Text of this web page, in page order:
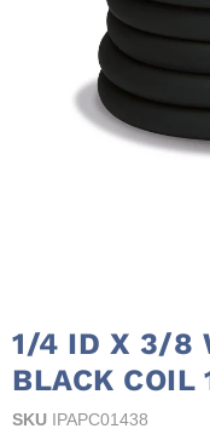
1/4 ID X 3/8
BLACK COIL
SKU IPAPC01438